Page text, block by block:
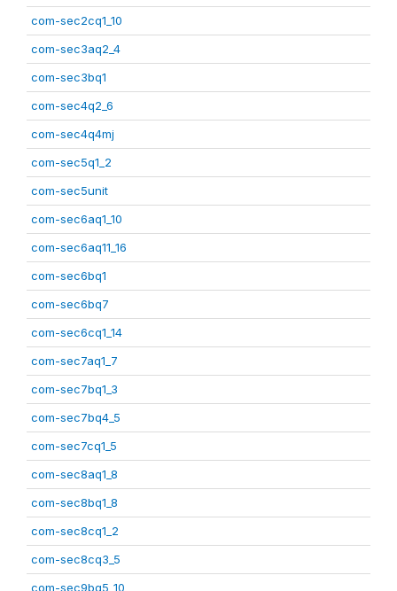
com-sec2cq1_10
com-sec3aq2_4
com-sec3bq1
com-sec4q2_6
com-sec4q4mj
com-sec5q1_2
com-sec5unit
com-sec6aq1_10
com-sec6aq11_16
com-sec6bq1
com-sec6bq7
com-sec6cq1_14
com-sec7aq1_7
com-sec7bq1_3
com-sec7bq4_5
com-sec7cq1_5
com-sec8aq1_8
com-sec8bq1_8
com-sec8cq1_2
com-sec8cq3_5
com-sec9bq5_10